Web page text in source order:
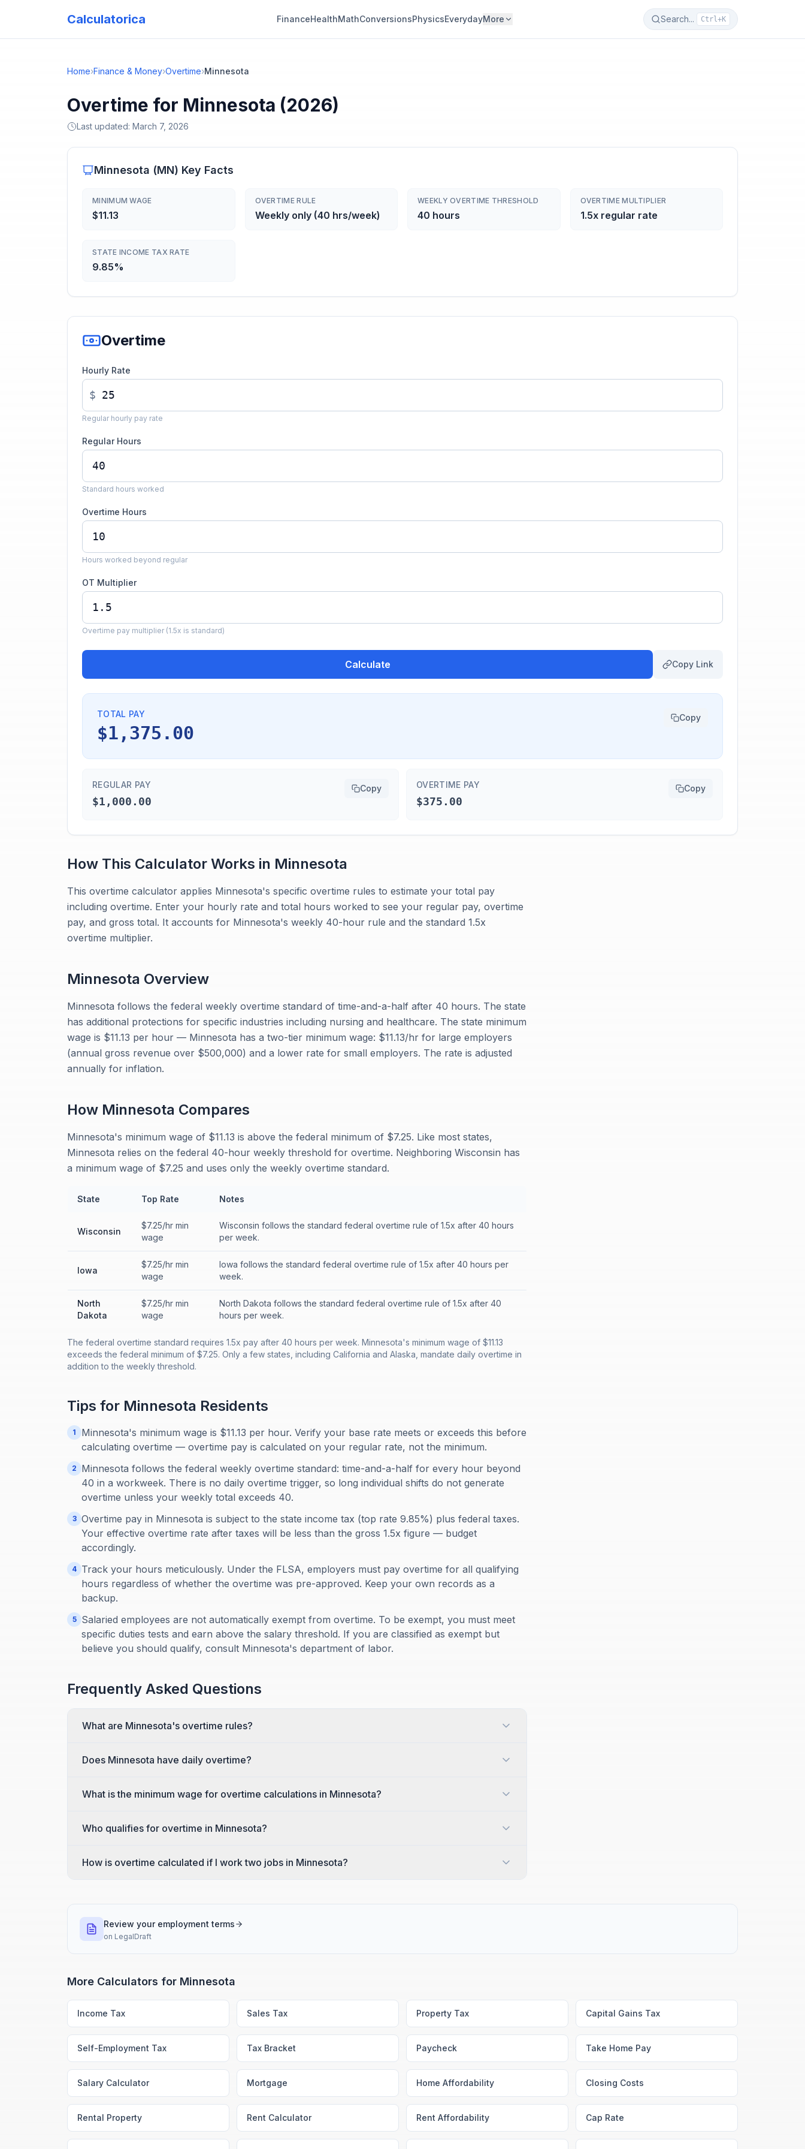
Calculatorica FinanceHealthMathConversionsPhysicsEverydayMore Search... Ctrl+K
Home›Finance & Money›Overtime›Minnesota
Overtime for Minnesota (2026)
Last updated: March 7, 2026
Minnesota (MN) Key Facts
MINIMUM WAGE
$11.13
OVERTIME RULE
Weekly only (40 hrs/week)
WEEKLY OVERTIME THRESHOLD
40 hours
OVERTIME MULTIPLIER
1.5x regular rate
STATE INCOME TAX RATE
9.85%
Overtime
Hourly Rate
$
Regular hourly pay rate
Regular Hours
Standard hours worked
Overtime Hours
Hours worked beyond regular
OT Multiplier
Overtime pay multiplier (1.5x is standard)
Calculate Copy Link
TOTAL PAY
$1,375.00
Copy
REGULAR PAY
$1,000.00
Copy OVERTIME PAY
$375.00
Copy
How This Calculator Works in Minnesota
This overtime calculator applies Minnesota's specific overtime rules to estimate your total pay
including overtime. Enter your hourly rate and total hours worked to see your regular pay, overtime
pay, and gross total. It accounts for Minnesota's weekly 40-hour rule and the standard 1.5x
overtime multiplier.
Minnesota Overview
Minnesota follows the federal weekly overtime standard of time-and-a-half after 40 hours. The state
has additional protections for specific industries including nursing and healthcare. The state minimum
wage is $11.13 per hour — Minnesota has a two-tier minimum wage: $11.13/hr for large employers
(annual gross revenue over $500,000) and a lower rate for small employers. The rate is adjusted
annually for inflation.
How Minnesota Compares
Minnesota's minimum wage of $11.13 is above the federal minimum of $7.25. Like most states,
Minnesota relies on the federal 40-hour weekly threshold for overtime. Neighboring Wisconsin has
a minimum wage of $7.25 and uses only the weekly overtime standard.
State Top Rate Notes
Wisconsin
$7.25/hr min
wage
Wisconsin follows the standard federal overtime rule of 1.5x after 40 hours
per week.
Iowa
$7.25/hr min
wage
Iowa follows the standard federal overtime rule of 1.5x after 40 hours per
week.
North
Dakota
$7.25/hr min
wage
North Dakota follows the standard federal overtime rule of 1.5x after 40
hours per week.
The federal overtime standard requires 1.5x pay after 40 hours per week. Minnesota's minimum wage of $11.13
exceeds the federal minimum of $7.25. Only a few states, including California and Alaska, mandate daily overtime in
addition to the weekly threshold.
Tips for Minnesota Residents
1
Minnesota's minimum wage is $11.13 per hour. Verify your base rate meets or exceeds this before
calculating overtime — overtime pay is calculated on your regular rate, not the minimum.
2
Minnesota follows the federal weekly overtime standard: time-and-a-half for every hour beyond
40 in a workweek. There is no daily overtime trigger, so long individual shifts do not generate
overtime unless your weekly total exceeds 40.
3 Overtime pay in Minnesota is subject to the state income tax (top rate 9.85%) plus federal taxes.
Your effective overtime rate after taxes will be less than the gross 1.5x figure — budget
accordingly.
4 Track your hours meticulously. Under the FLSA, employers must pay overtime for all qualifying
hours regardless of whether the overtime was pre-approved. Keep your own records as a
backup.
5
Salaried employees are not automatically exempt from overtime. To be exempt, you must meet
specific duties tests and earn above the salary threshold. If you are classified as exempt but
believe you should qualify, consult Minnesota's department of labor.
Frequently Asked Questions
What are Minnesota's overtime rules?
Does Minnesota have daily overtime?
What is the minimum wage for overtime calculations in Minnesota?
Who qualifies for overtime in Minnesota?
How is overtime calculated if I work two jobs in Minnesota?
Review your employment terms
on LegalDraft
More Calculators for Minnesota
Income Tax Sales Tax Property Tax Capital Gains Tax
Self-Employment Tax Tax Bracket Paycheck Take Home Pay
Salary Calculator Mortgage Home Affordability Closing Costs
Rental Property Rent Calculator Rent Affordability Cap Rate